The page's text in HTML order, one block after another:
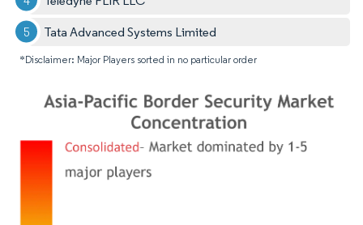
Tata Advanced Systems Limited
*Disclaimer: Major Players sorted in no particular order